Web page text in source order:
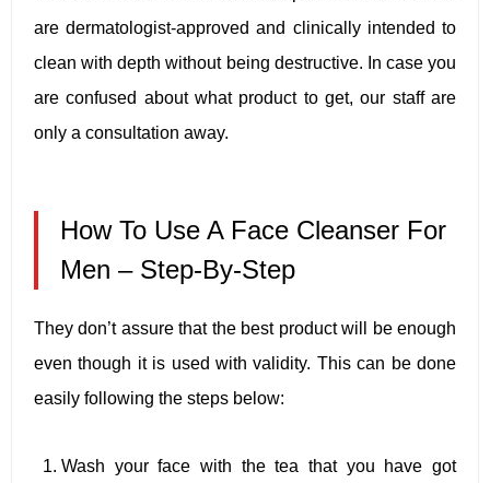
are dermatologist-approved and clinically intended to
clean with depth without being destructive. In case you
are confused about what product to get, our staff are
only a consultation away.
How To Use A Face Cleanser For
Men – Step-By-Step
They don’t assure that the best product will be enough
even though it is used with validity. This can be done
easily following the steps below:
Wash your face with the tea that you have got